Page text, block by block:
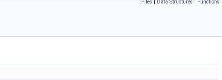
Files | Data Structures | Functions